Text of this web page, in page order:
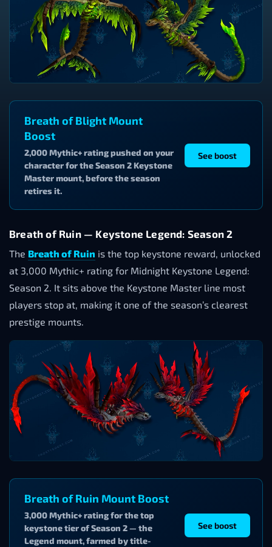
Breath of Blight Mount
Boost
2,000 Mythic+ rating pushed on your
character for the Season 2 Keystone
Master mount, before the season
retires it.
See boost
Breath of Ruin — Keystone Legend: Season 2
The Breath of Ruin is the top keystone reward, unlocked
at 3,000 Mythic+ rating for Midnight Keystone Legend:
Season 2. It sits above the Keystone Master line most
players stop at, making it one of the season’s clearest
prestige mounts.
Breath of Ruin Mount Boost
3,000 Mythic+ rating for the top
keystone tier of Season 2 — the
Legend mount, farmed by title-
See boost